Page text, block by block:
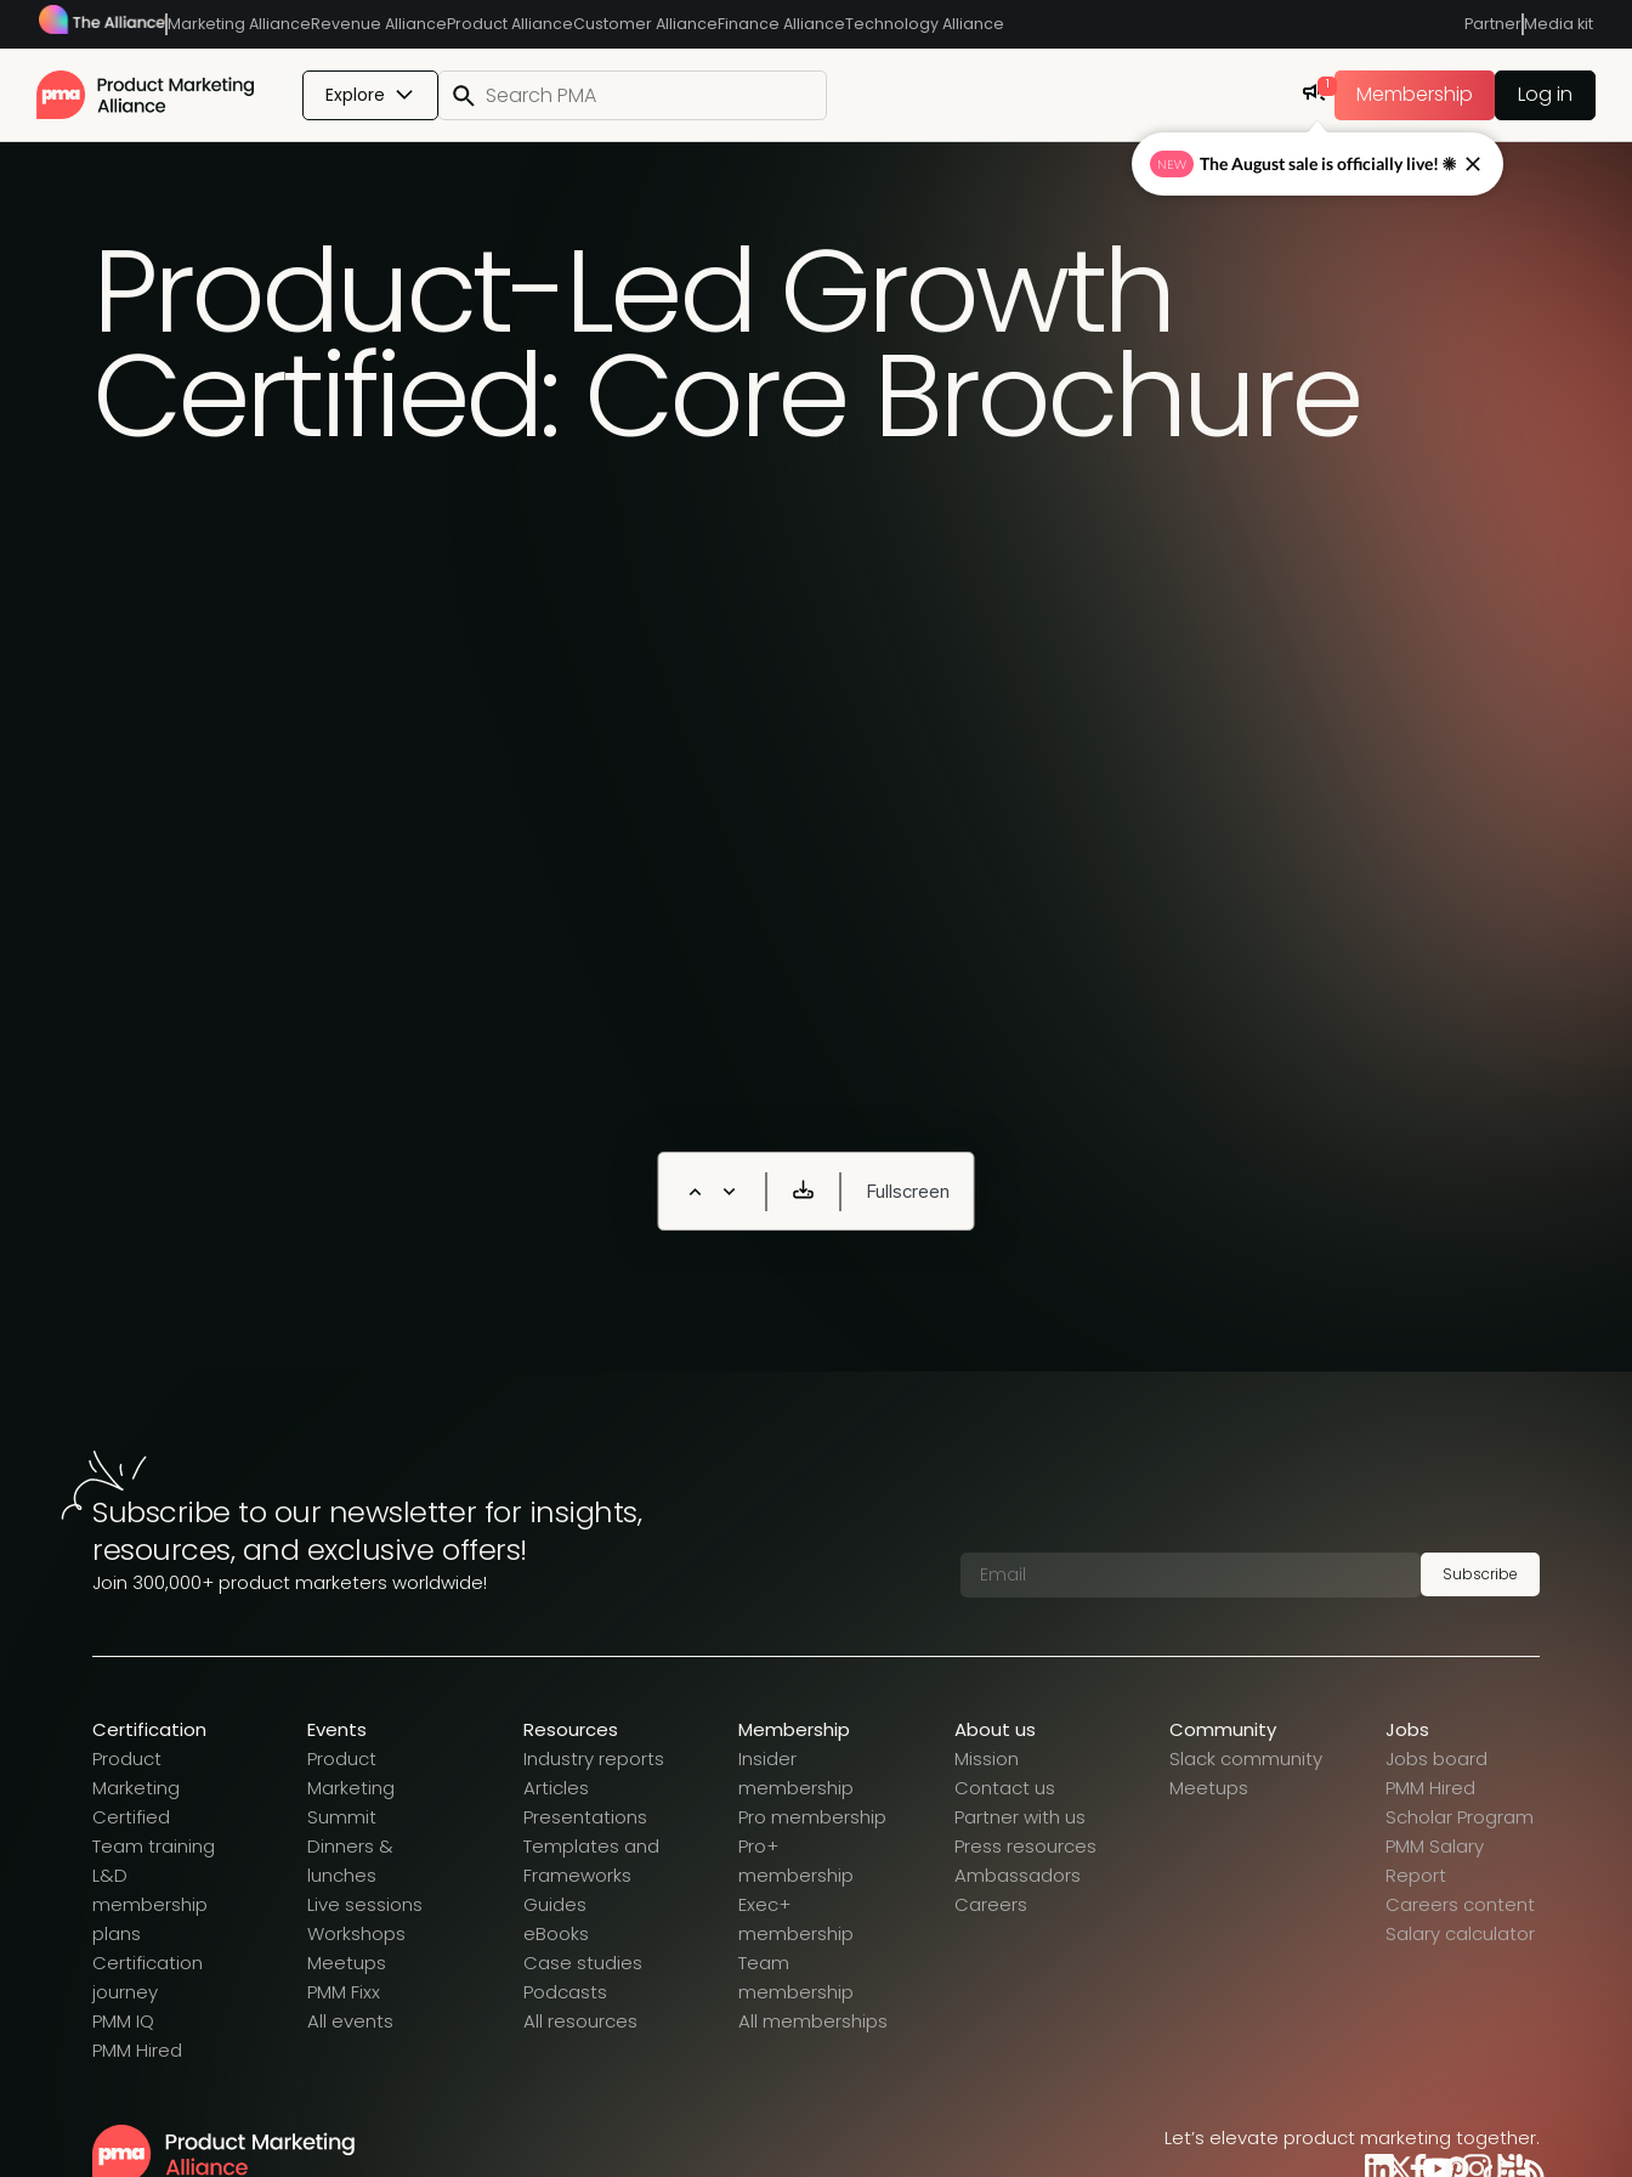
Marketing AllianceRevenue AllianceProduct AllianceCustomer AllianceFinance AllianceTechnology Alliance PartnerMedia kit
Explore 1 Membership Log in
Product-Led Growth
Certified: Core Brochure
Subscribe to our newsletter for insights,
resources, and exclusive offers!
Join 300,000+ product marketers worldwide! Subscribe
Certification
Product
Marketing
Certified
Team training
L&D
membership
plans
Certification
journey
PMM IQ
PMM Hired
Events
Product
Marketing
Summit
Dinners &
lunches
Live sessions
Workshops
Meetups
PMM Fixx
All events
Resources
Industry reports
Articles
Presentations
Templates and
Frameworks
Guides
eBooks
Case studies
Podcasts
All resources
Membership
Insider
membership
Pro membership
Pro+
membership
Exec+
membership
Team
membership
All memberships
About us
Mission
Contact us
Partner with us
Press resources
Ambassadors
Careers
Community
Slack community
Meetups
Jobs
Jobs board
PMM Hired
Scholar Program
PMM Salary
Report
Careers content
Salary calculator
Let’s elevate product marketing together.
NEW The August sale is officially live! ☀